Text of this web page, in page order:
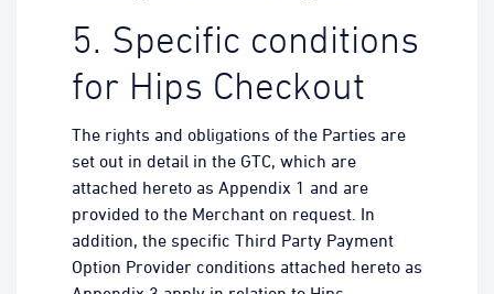
5. Specific conditions
for Hips Checkout
The rights and obligations of the Parties are
set out in detail in the GTC, which are
attached hereto as Appendix 1 and are
provided to the Merchant on request. In
addition, the specific Third Party Payment
Option Provider conditions attached hereto as